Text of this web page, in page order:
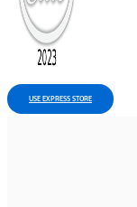
USE EXPRESS STORE